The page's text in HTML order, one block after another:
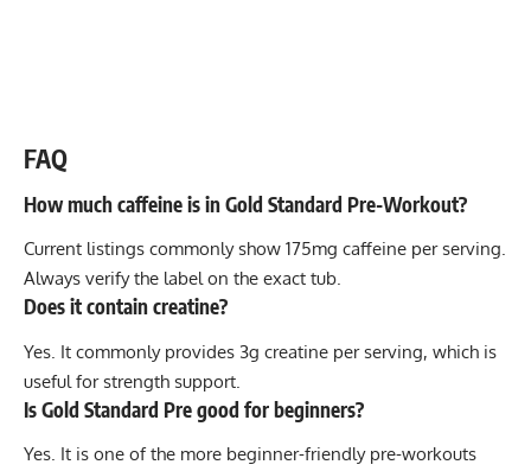
FAQ
How much caffeine is in Gold Standard Pre-Workout?
Current listings commonly show 175mg caffeine per serving.
Always verify the label on the exact tub.
Does it contain creatine?
Yes. It commonly provides 3g creatine per serving, which is
useful for strength support.
Is Gold Standard Pre good for beginners?
Yes. It is one of the more beginner-friendly pre-workouts